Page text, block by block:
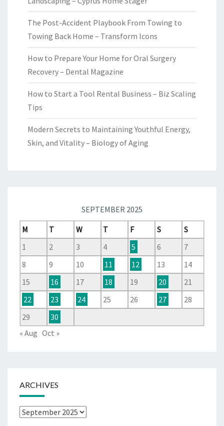
The Post-Accident Playbook From Towing to
Towing Back Home – Transform Icons
How to Prepare Your Home for Oral Surgery
Recovery – Dental Magazine
How to Start a Tool Rental Business – Biz Scaling
Tips
Modern Secrets to Maintaining Youthful Energy,
Skin, and Vitality – Biology of Aging
SEPTEMBER 2025
M
T W T F S
S
1
2 3 4 5 6
7
8
9 10 11 12 13
14
15
16 17 18 19 20
21
22
23 24 25 26 27
28
29
30
« Aug Oct »
ARCHIVES
Archives